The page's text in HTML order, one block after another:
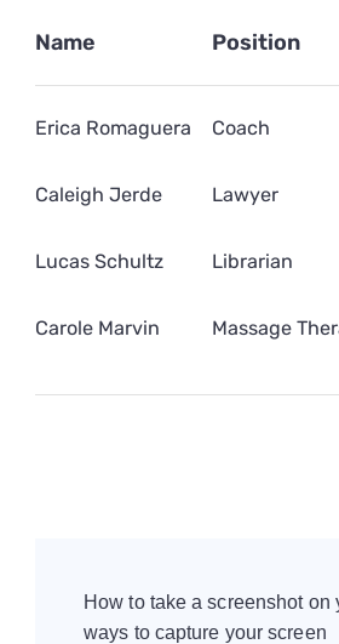
Name Position
Erica Romaguera Coach
Caleigh Jerde Lawyer
Lucas Schultz Librarian
Carole Marvin Massage
Navigation
How to take a screenshot on
ways to capture your screen